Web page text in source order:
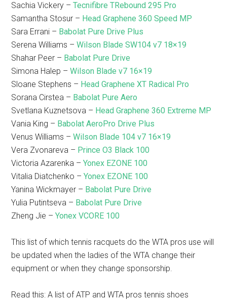
Sachia Vickery –Tecnifibre TRebound 295 Pro
Samantha Stosur – Head Graphene 360 Speed MP
Sara Errani – Babolat Pure Drive Plus
Serena Williams –Wilson Blade SW104 v7 18×19
Shahar Peer – Babolat Pure Drive
Simona Halep –Wilson Blade v7 16×19
Sloane Stephens – Head Graphene XT Radical Pro
Sorana Cirstea – Babolat Pure Aero
Svetlana Kuznetsova – Head Graphene 360 Extreme MP
Vania King – Babolat AeroPro Drive Plus
Venus Williams –Wilson Blade 104 v7 16×19
Vera Zvonareva – Prince O3 Black 100
Victoria Azarenka –Yonex EZONE 100
Vitalia Diatchenko –Yonex EZONE 100
Yanina Wickmayer – Babolat Pure Drive
Yulia Putintseva – Babolat Pure Drive
Zheng Jie –Yonex VCORE 100
This list of which tennis racquets do the WTA pros use will
be updated when the ladies of the WTA change their
equipment or when they change sponsorship.
Read this: A list of ATP and WTA pros tennis shoes